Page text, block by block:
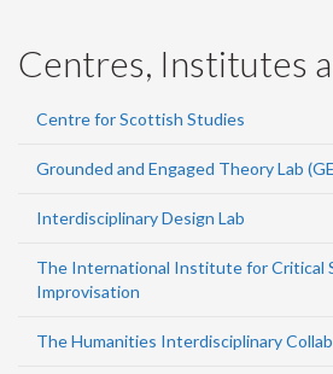
Centres, Institutes
Centre for Scottish Studies
Grounded and Engaged Theory Lab
Interdisciplinary Design Lab
The International Institute for Critical
Improvisation
The Humanities Interdisciplinary